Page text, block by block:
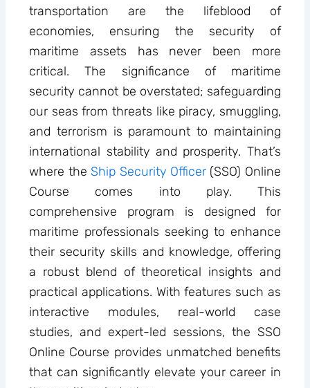
transportation are the lifeblood of
economies, ensuring the security of
maritime assets has never been more
critical. The significance of maritime
security cannot be overstated; safeguarding
our seas from threats like piracy, smuggling,
and terrorism is paramount to maintaining
international stability and prosperity. That’s
where the Ship Security Officer(SSO) Online
Course comes into play. This
comprehensive program is designed for
maritime professionals seeking to enhance
their security skills and knowledge, offering
a robust blend of theoretical insights and
practical applications. With features such as
interactive modules, real-world case
studies, and expert-led sessions, the SSO
Online Course provides unmatched benefits
that can significantly elevate your career in